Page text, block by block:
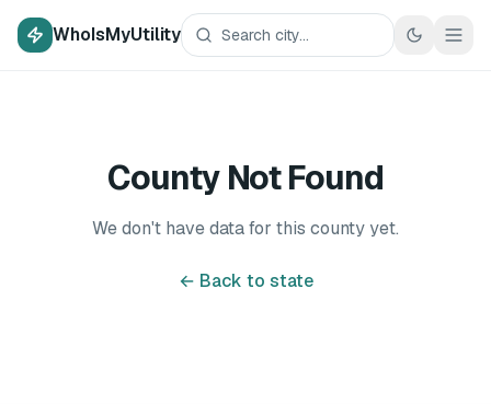
WhoIsMyUtility
County Not Found
We don't have data for this county yet.
← Back to state